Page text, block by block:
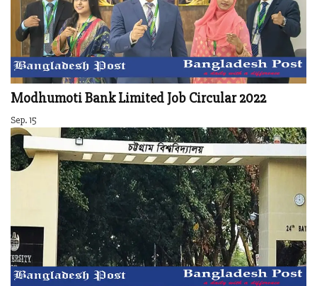
Modhumoti Bank Limited Job Circular 2022
Sep. 15